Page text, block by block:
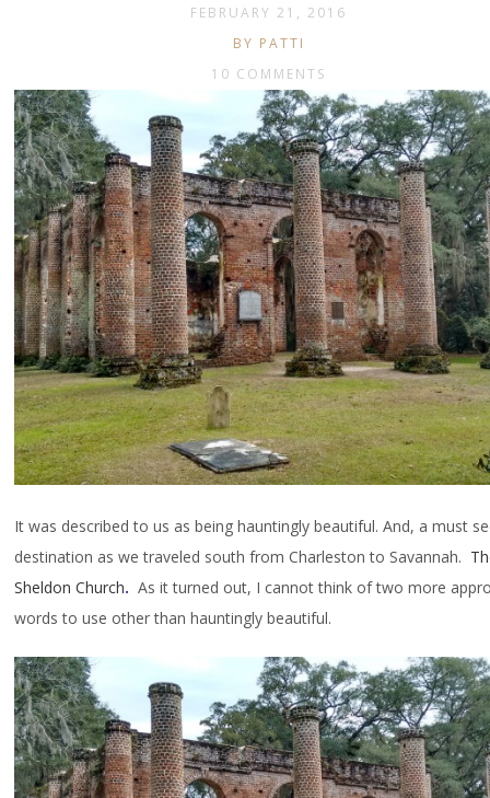
FEBRUARY 21, 2016
BY PATTI
10 COMMENTS
It was described to us as being hauntingly beautiful. And, a must
destination as we traveled south from Charleston to Savannah.
Sheldon Church. As it turned out, I cannot think of two more
words to use other than hauntingly beautiful.